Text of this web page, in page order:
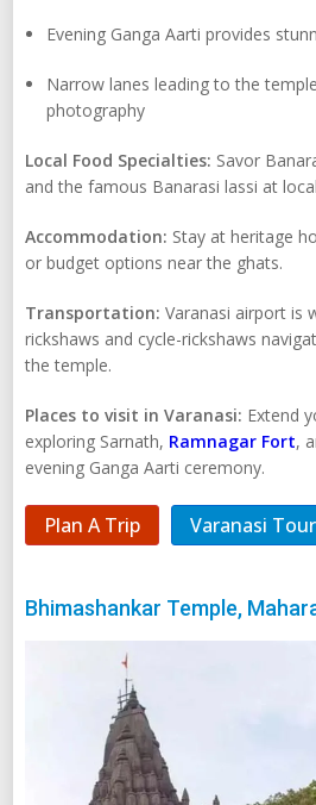
Evening Ganga Aarti provides
Narrow lanes leading to the
photography
Local Food Specialties: Savor
and the famous Banarasi lassi at
Accommodation: Stay at heritage
or budget options near the ghats.
Transportation: Varanasi airport is
rickshaws and cycle-rickshaws
the temple.
Places to visit in Varanasi: Extend
exploring Sarnath, Ramnagar Fort,
evening Ganga Aarti ceremony.
Plan A Trip Varanasi
Bhimashankar Temple,